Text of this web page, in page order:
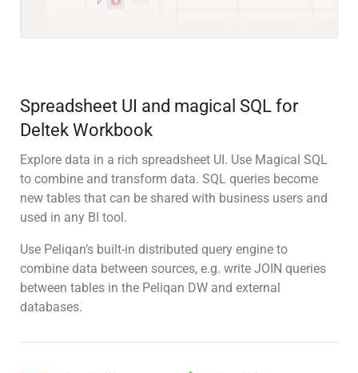
Spreadsheet UI and magical SQL for
Deltek Workbook
Explore data in a rich spreadsheet UI. Use Magical SQL
to combine and transform data. SQL queries become
new tables that can be shared with business users and
used in any BI tool.
Use Peliqan’s built-in distributed query engine to
combine data between sources, e.g. write JOIN queries
between tables in the Peliqan DW and external
databases.